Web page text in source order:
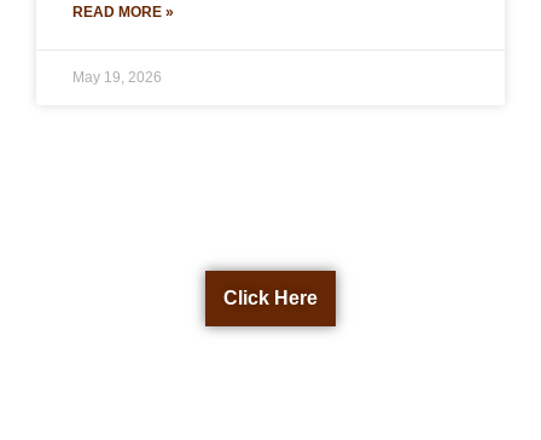
READ MORE »
May 19, 2026
Click Here